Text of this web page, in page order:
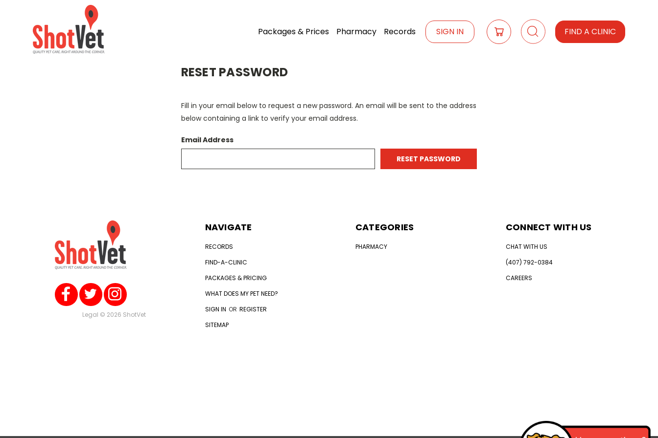
Packages & Prices Pharmacy Records SIGN IN FIND A CLINIC
RESET PASSWORD
Fill in your email below to request a new password. An email will be sent to the address
below containing a link to verify your email address.
Email Address
Legal © 2026 ShotVet
NAVIGATE
RECORDS
FIND-A-CLINIC
PACKAGES & PRICING
WHAT DOES MY PET NEED?
SIGN IN OR REGISTER
SITEMAP
CATEGORIES
PHARMACY
CONNECT WITH US
CHAT WITH US
(407) 792-0384
CAREERS